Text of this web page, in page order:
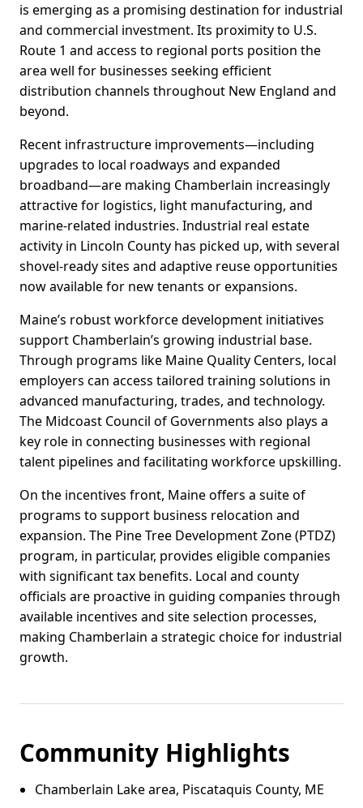
is emerging as a promising destination for industrial
and commercial investment. Its proximity to U.S.
Route 1 and access to regional ports position the
area well for businesses seeking efficient
distribution channels throughout New England and
beyond.
Recent infrastructure improvements—including
upgrades to local roadways and expanded
broadband—are making Chamberlain increasingly
attractive for logistics, light manufacturing, and
marine-related industries. Industrial real estate
activity in Lincoln County has picked up, with several
shovel-ready sites and adaptive reuse opportunities
now available for new tenants or expansions.
Maine’s robust workforce development initiatives
support Chamberlain’s growing industrial base.
Through programs like Maine Quality Centers, local
employers can access tailored training solutions in
advanced manufacturing, trades, and technology.
The Midcoast Council of Governments also plays a
key role in connecting businesses with regional
talent pipelines and facilitating workforce upskilling.
On the incentives front, Maine offers a suite of
programs to support business relocation and
expansion. The Pine Tree Development Zone (PTDZ)
program, in particular, provides eligible companies
with significant tax benefits. Local and county
officials are proactive in guiding companies through
available incentives and site selection processes,
making Chamberlain a strategic choice for industrial
growth.
Community Highlights
Chamberlain Lake area, Piscataquis County, ME